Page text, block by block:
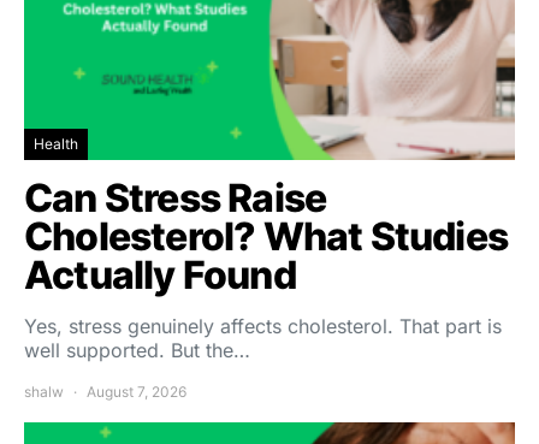
Health
Can Stress Raise
Cholesterol? What Studies
Actually Found
Yes, stress genuinely affects cholesterol. That part is
well supported. But the…
shalw August 7, 2026